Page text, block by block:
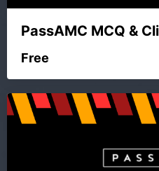
PassAMC MCQ &
Free